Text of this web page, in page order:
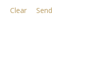
Clear Send